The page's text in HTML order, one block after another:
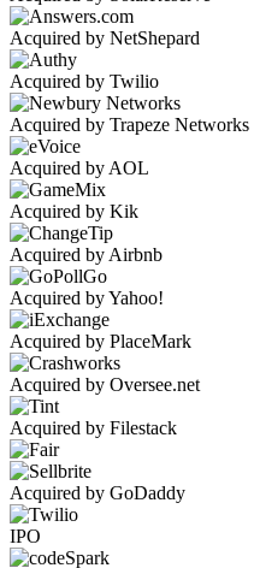
Acquired by NetShepard
Acquired by Twilio
Acquired by Trapeze Networks
Acquired by AOL
Acquired by Kik
Acquired by Airbnb
Acquired by Yahoo!
Acquired by PlaceMark
Acquired by Oversee.net
Acquired by Filestack
Acquired by GoDaddy
IPO